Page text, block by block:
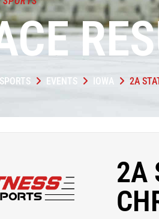
EVENTS IOWA 2A
2A